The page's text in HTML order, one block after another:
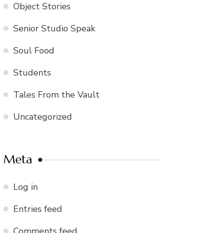
Object Stories
Senior Studio Speak
Soul Food
Students
Tales From the Vault
Uncategorized
Meta
Log in
Entries feed